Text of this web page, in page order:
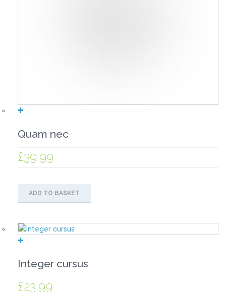
Quam nec
£39.99
ADD TO BASKET
Integer cursus
£23.99